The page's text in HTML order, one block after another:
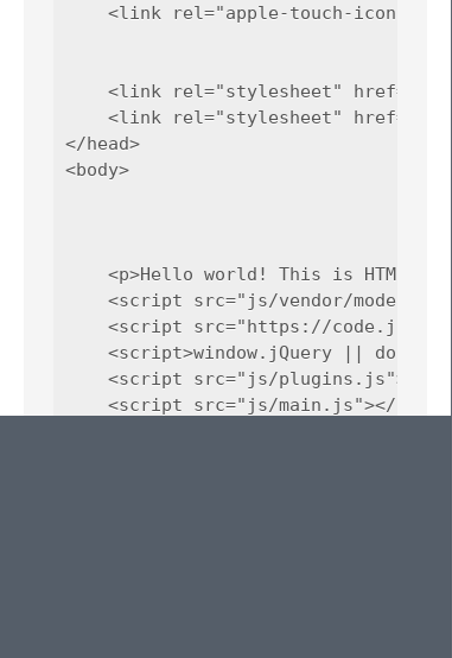
<link rel="apple-touch-icon"
<link rel="stylesheet"
<link rel="stylesheet"
</head>
<body>
<p>Hello world! This is HTML5
<script src="js/vendor/
<script src="https://
<script>window.jQuery ||
<script src="js/plugins.js"></
<script src="js/main.js"></